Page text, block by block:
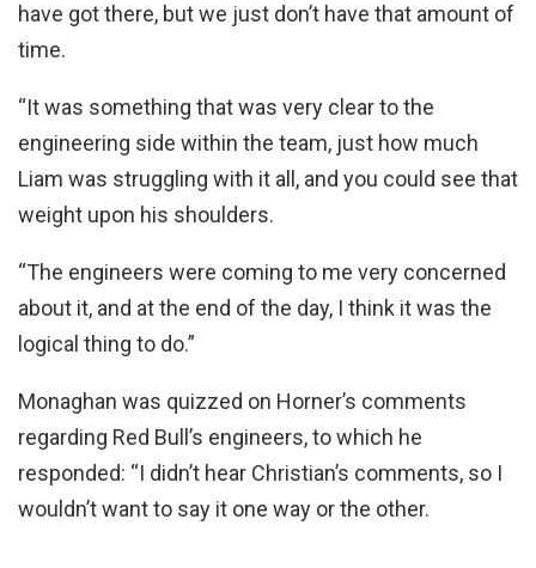
have got there, but we just don’t have that amount of
time.
“It was something that was very clear to the
engineering side within the team, just how much
Liam was struggling with it all, and you could see that
weight upon his shoulders.
“The engineers were coming to me very concerned
about it, and at the end of the day, I think it was the
logical thing to do.”
Monaghan was quizzed on Horner’s comments
regarding Red Bull’s engineers, to which he
responded: “I didn’t hear Christian’s comments, so I
wouldn’t want to say it one way or the other.